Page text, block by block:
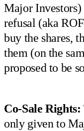
Major
refusal (aka
buy the shares,
them (on the
proposed to be
Co-Sale Rights:
only given to